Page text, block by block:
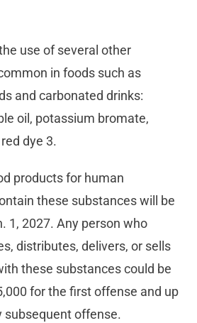
use of several other
in foods such as
and carbonated drinks:
oil, potassium bromate,
dye 3.
products for human
these substances will be
1, 2027. Any person who
distributes, delivers, or sells
these substances could be
for the first offense and up
subsequent offense.